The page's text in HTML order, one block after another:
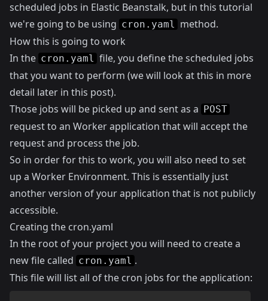
scheduled jobs in Elastic Beanstalk, but in this tutorial
we're going to be using cron.yaml method.
How this is going to work
In the cron.yaml file, you define the scheduled jobs
that you want to perform (we will look at this in more
detail later in this post).
Those jobs will be picked up and sent as a POST
request to an Worker application that will accept the
request and process the job.
So in order for this to work, you will also need to set
up a Worker Environment. This is essentially just
another version of your application that is not publicly
accessible.
Creating the cron.yaml
In the root of your project you will need to create a
new file called cron.yaml .
This file will list all of the cron jobs for the application: